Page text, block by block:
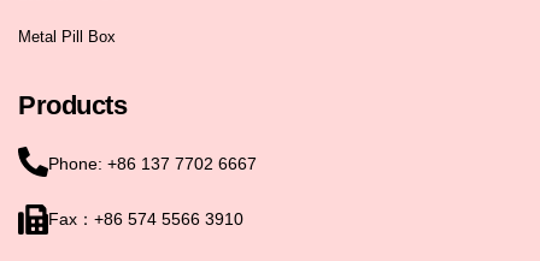
Metal Pill Box
Products
Phone: +86 137 7702 6667
Fax：+86 574 5566 3910